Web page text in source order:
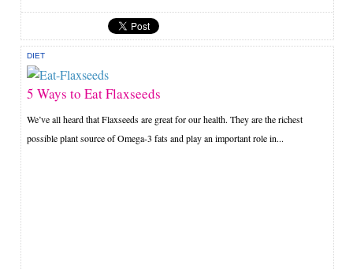
DIET
5 Ways to Eat Flaxseeds
We’ve all heard that Flaxseeds are great for our health. They are the richest
possible plant source of Omega-3 fats and play an important role in...